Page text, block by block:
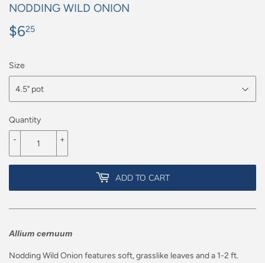
NODDING WILD ONION
$625
Size
Quantity
+
-
ADD TO CART
Allium cernuum
Nodding Wild Onion features soft, grasslike leaves and a 1-2 ft.